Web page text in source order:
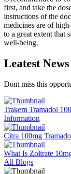
first, and take the
instructions of the
medicines are of
to a great extent that
well-being.
Leatest
Dont miss this
Trakem Tramadol
Information
Citra 100mg
What Is Zoltrate
All Blogs